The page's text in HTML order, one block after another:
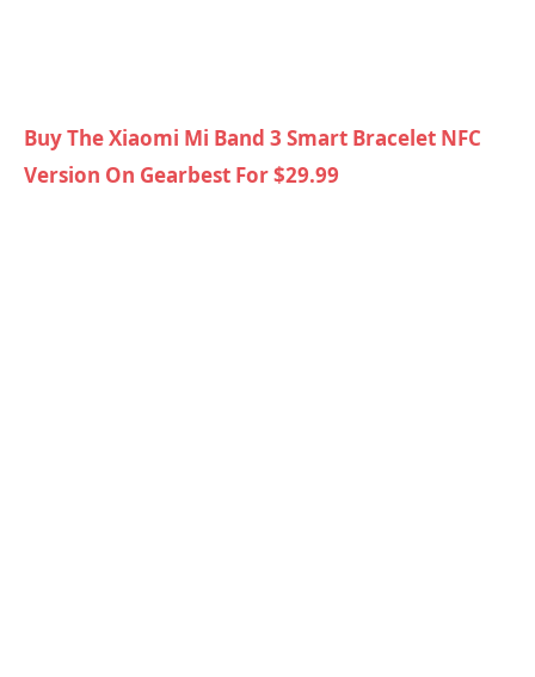
Buy The Xiaomi Mi Band 3 Smart Bracelet NFC
Version On Gearbest For $29.99